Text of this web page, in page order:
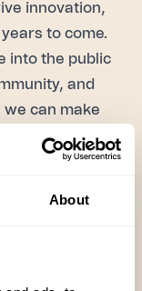
About
innovation,
to come.
into the public
, and
we can make
tuned for
on